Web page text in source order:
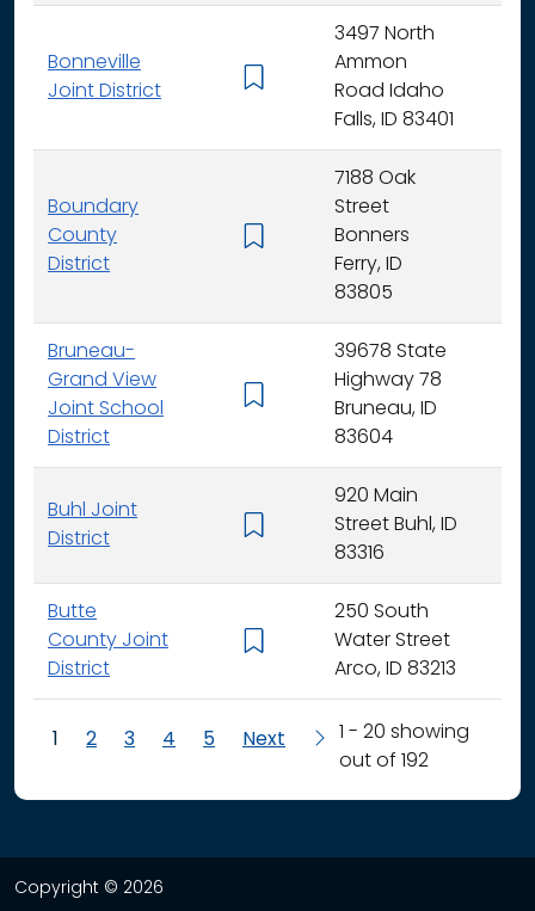
Bonneville
Joint District
3497 North
Ammon
Road Idaho
Falls, ID 83401
Boundary
County
District
7188 Oak
Street
Bonners
Ferry, ID
83805
Bruneau-
Grand View
Joint School
District
39678 State
Highway 78
Bruneau, ID
83604
Buhl Joint
District
920 Main
Street Buhl, ID
83316
Butte
County Joint
District
250 South
Water Street
Arco, ID 83213
2 3 4 5 Next
1 - 20 showing
out of 192
Copyright © 2026